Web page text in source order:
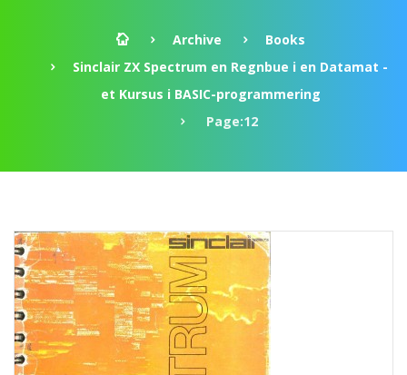
Archive
Books
Sinclair ZX Spectrum en Regnbue i en Datamat -
et Kursus i BASIC-programmering
Page:12